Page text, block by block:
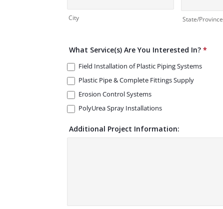
City State/Province
What Service(s) Are You Interested In?*
Field Installation of Plastic Piping Systems
Plastic Pipe & Complete Fittings Supply
Erosion Control Systems
PolyUrea Spray Installations
Additional Project Information: